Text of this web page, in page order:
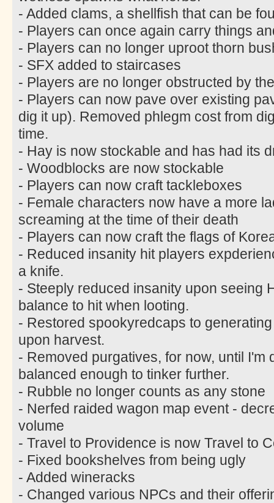
- Added clams, a shellfish that can be
- Players can once again carry things
- Players can no longer uproot thorn
- SFX added to staircases
- Players are no longer obstructed by
- Players can now pave over existing
dig it up). Removed phlegm cost from
time.
- Hay is now stockable and has had its
- Woodblocks are now stockable
- Players can now craft tackleboxes
- Female characters now have a more
screaming at the time of their death
- Players can now craft the flags of
- Reduced insanity hit players
a knife.
- Steeply reduced insanity upon seeing
balance to hit when looting.
- Restored spookyredcaps to
upon harvest.
- Removed purgatives, for now, until I'm
balanced enough to tinker further.
- Rubble no longer counts as any stone
- Nerfed raided wagon map event -
volume
- Travel to Providence is now Travel to
- Fixed bookshelves from being ugly
- Added wineracks
- Changed various NPCs and their